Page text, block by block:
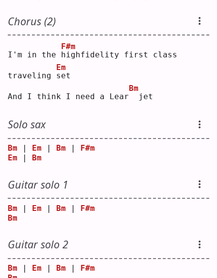
Chorus (2)
I'm in the h
F#m
ighfidelity first class
traveling s
Em
et
And I think I need a Lear
Bm
jet
Solo sax
Bm Em Bm
F#m
Em
Bm
Guitar solo 1
Bm | Em | Bm | F#m
Bm
Guitar solo 2
Bm Em Bm
F#m